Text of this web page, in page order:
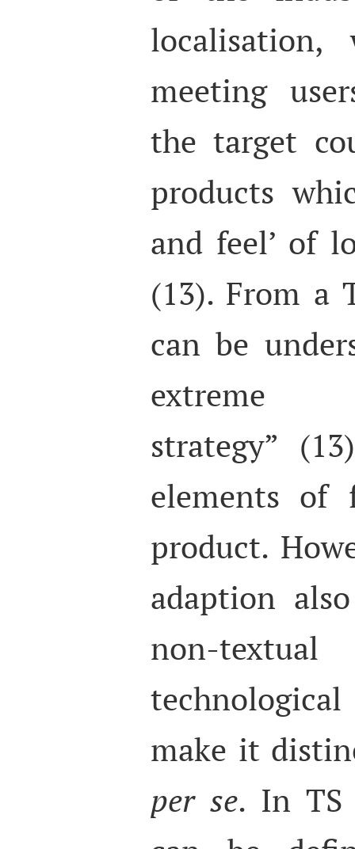
meeting
the target
products
and feel’ of
(13). From a
can be
extreme
strategy”
elements of
product.
adaption
non-
make it
per se. In TS